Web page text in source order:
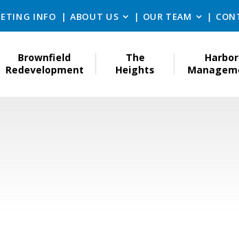
INFO ABOUT US OUR TEAM
Brownfield
Redevelopment
The
Heights
Harbor